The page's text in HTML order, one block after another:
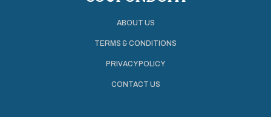
ABOUT US
TERMS & CONDITIONS
PRIVACY POLICY
CONTACT US